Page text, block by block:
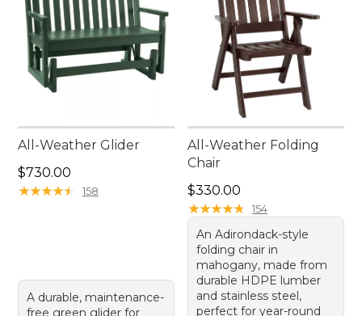
All-Weather Glider
Price: $730.00
$730.00
★★★★★
★★★★★ 158
A durable, maintenance-
free green glider for
All-Weather Folding
Chair
Price: $330.00
$330.00
★★★★★
★★★★★ 154
An Adirondack-style
folding chair in
mahogany, made from
durable HDPE lumber
and stainless steel,
perfect for year-round